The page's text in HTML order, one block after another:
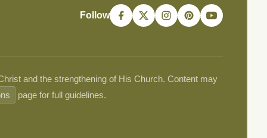
Follow
and the strengthening of His Church. Content may
page for full guidelines.